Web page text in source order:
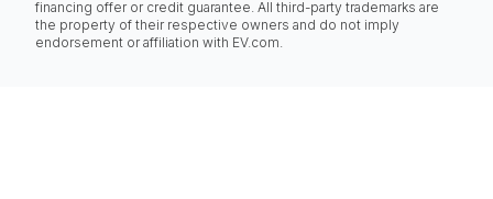
financing offer or credit guarantee. All third-party trademarks are
the property of their respective owners and do not imply
endorsement or affiliation with EV.com.